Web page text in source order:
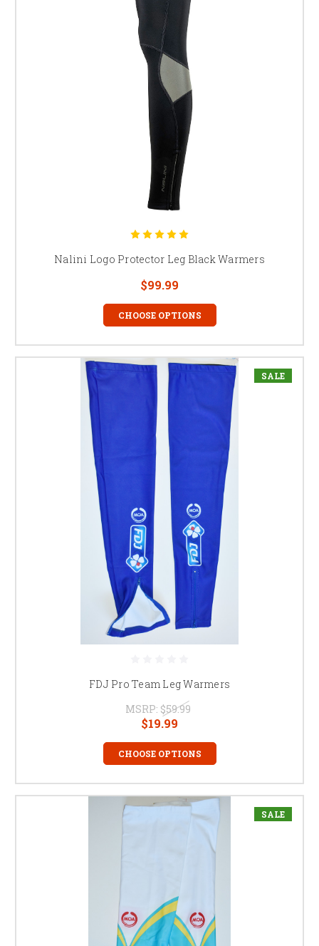
Nalini Logo Protector Leg Black Warmers
$99.99
CHOOSE OPTIONS
SALE
FDJ Pro Team Leg Warmers
MSRP: $59.99
$19.99
CHOOSE OPTIONS
SALE